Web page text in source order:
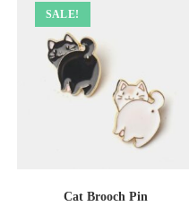
SALE!
Cat Brooch Pin